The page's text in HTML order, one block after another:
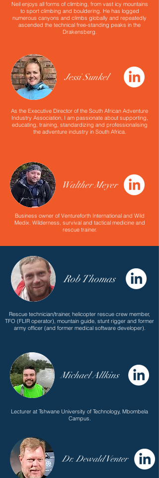
Neil enjoys all forms of climbing, from vast icy mountains
to sport climbing and bouldering. He has logged
numerous canyons and climbs globally and repeatedly
ascended the technical free-standing peaks in the
Drakensberg.
Jessi Sunkel
As the Executive Director of the South African Adventure
Industry Association, I am passionate about supporting,
educating, training, standardizing and professionalising
the adventure industry in South Africa.
Walther Meyer
Business owner of Ventureforth International and Wild
Medix. Wilderness, survival and tactical medicine and
rescue trainer.
Rob Thomas
Rescue technician/trainer, helicopter rescue crew member,
TFO (FLIR operator), mountain guide, stunt rigger and former
army officer (and former medical software developer).
Michael Allkins
Lecturer at Tshwane University of Technology, Mbombela
Campus.
Dr. Dewald Venter